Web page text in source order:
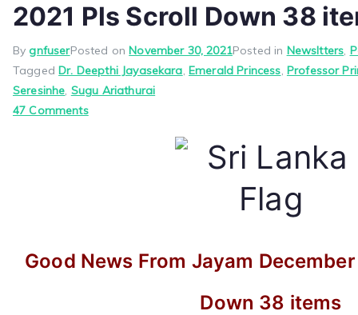
2021 Pls Scroll Down 38
BygnfuserPosted onNovember 30, 2021Posted in Newsltters,
TaggedDr. Deepthi Jayasekara, Emerald Princess, Professor
Seresinhe, Sugu Ariathurai
47 Commentson
Pls
Good News From Jayam
Down 38 items